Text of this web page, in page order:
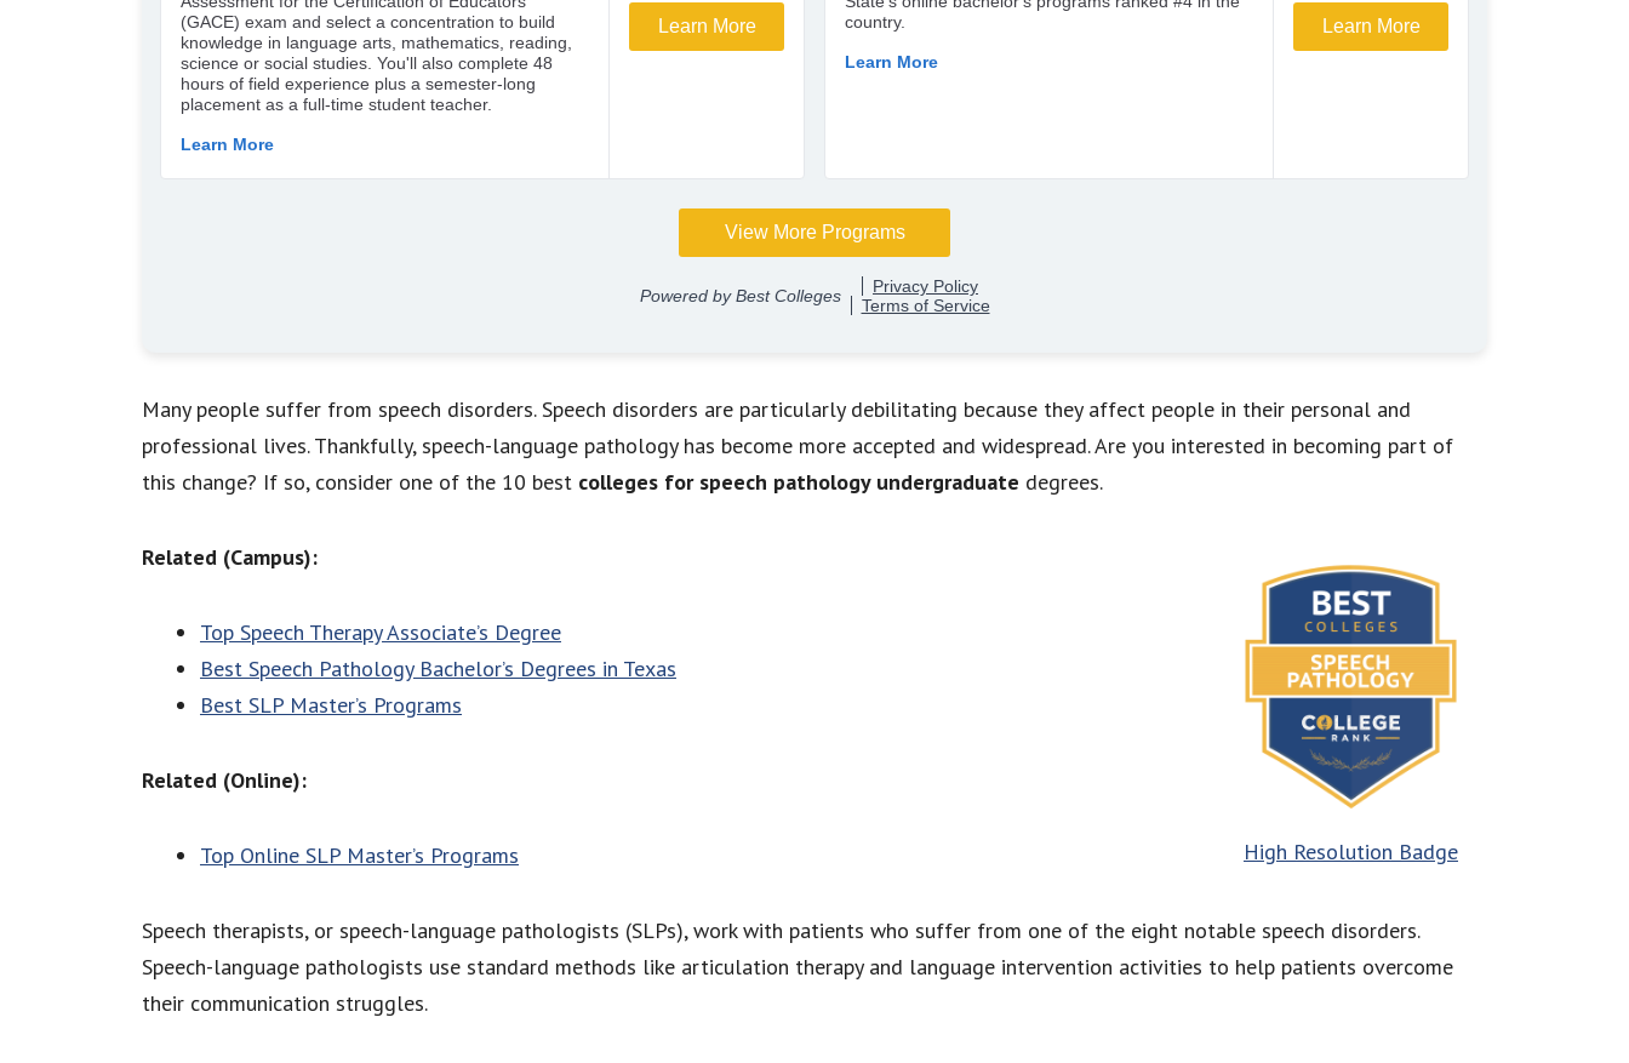
Many people suffer from speech disorders. Speech disorders are particularly debilitating because they affect people in their personal and
professional lives. Thankfully, speech-language pathology has become more accepted and widespread. Are you interested in becoming part of
this change? If so, consider one of the 10 best colleges for speech pathology undergraduate degrees.
High Resolution Badge
Related (Campus):
Top Speech Therapy Associate’s Degree
Best Speech Pathology Bachelor’s Degrees in Texas
Best SLP Master’s Programs
Related (Online):
Top Online SLP Master’s Programs
Speech therapists, or speech-language pathologists (SLPs), work with patients who suffer from one of the eight notable speech disorders.
Speech-language pathologists use standard methods like articulation therapy and language intervention activities to help patients overcome
their communication struggles.